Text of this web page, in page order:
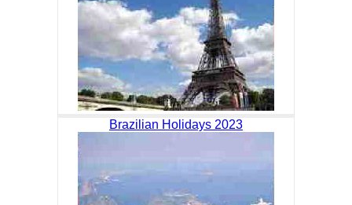
Brazilian Holidays 2023